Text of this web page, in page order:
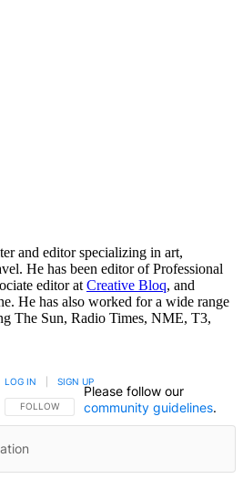
and editor specializing in art,
He has been editor of Professional
editor at Creative Bloq, and
He has also worked for a wide range
The Sun, Radio Times, NME, T3,
FOLLOW THIS CONVERSATION TO BE NOTIFIED
FOLLOW
LOG IN SIGN UP
Please follow our
community guidelines.